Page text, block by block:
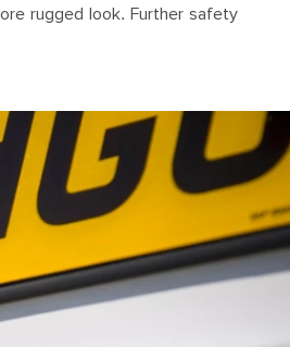
rugged look. Further safety